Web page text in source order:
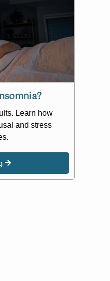
Learn how
and stress